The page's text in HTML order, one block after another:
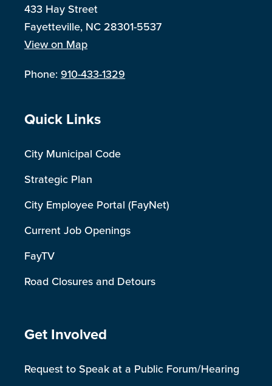
433 Hay Street
Fayetteville, NC 28301-5537
View on Map
Phone:910-433-1329
Site Footer
Quick Links
City Municipal Code
Strategic Plan
City Employee Portal (FayNet)
Current Job Openings
FayTV
Road Closures and Detours
Site Footer
Get Involved
Request to Speak at a Public Forum/Hearing